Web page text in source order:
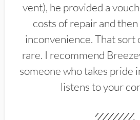
vent), he provided a
costs of repair and
inconvenience. That sort
rare. I recommend
someone who takes pride
listens to your